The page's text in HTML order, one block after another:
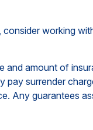
working
amount of
surrender
Any guarantees